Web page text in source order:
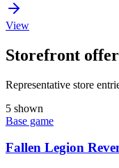
View
Storefront
Representative store
5 shown
Base game
Fallen Legion